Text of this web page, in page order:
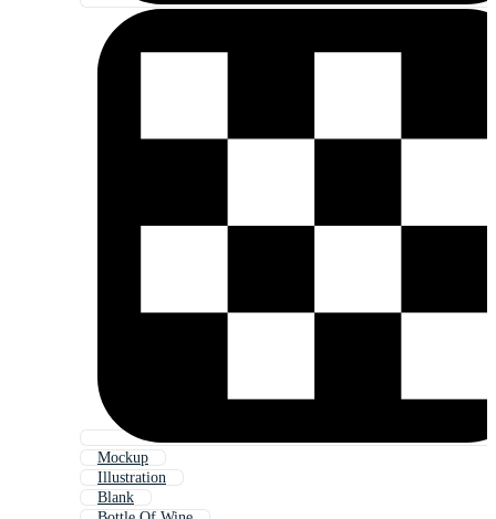
Mockup
Illustration
Blank